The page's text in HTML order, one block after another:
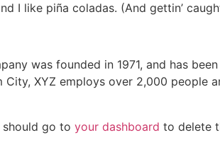
I like piña coladas. (And gettin’
was founded in 1971, and has
City, XYZ employs over 2,000 people
should go to your dashboard to delete